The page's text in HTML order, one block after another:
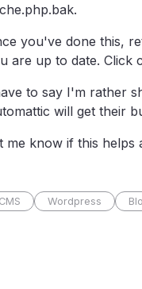
you've done this,
are up to date. Click
to say I'm rather
will get their
me know if this
CMS Wordpress